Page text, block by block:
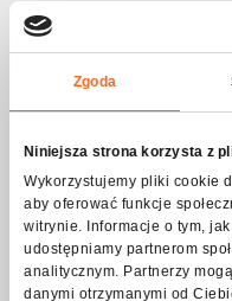
Zgoda
Niniejsza strona korzysta z
Wykorzystujemy pliki cookie
aby oferować funkcje
witrynie. Informacje o tym,
udostępniamy partnerom
analitycznym. Partnerzy
danymi otrzymanymi od